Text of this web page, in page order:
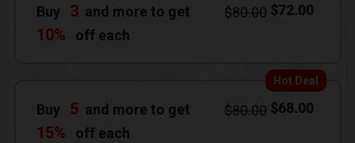
Buy 3 and more to get
10% off each
$80.00 $72.00
Hot Deal
Buy 5 and more to get
15% off each
$80.00 $68.00